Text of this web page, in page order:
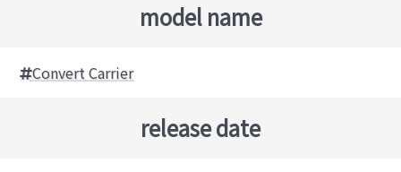
model name
Convert Carrier
release date